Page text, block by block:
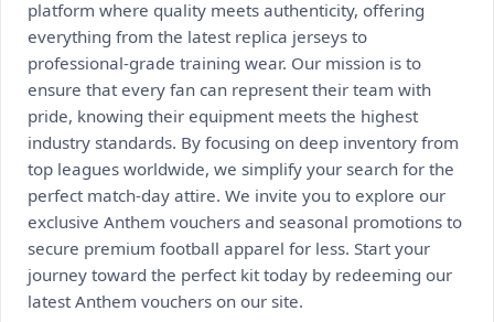
platform where quality meets authenticity, offering
everything from the latest replica jerseys to
professional-grade training wear. Our mission is to
ensure that every fan can represent their team with
pride, knowing their equipment meets the highest
industry standards. By focusing on deep inventory from
top leagues worldwide, we simplify your search for the
perfect match-day attire. We invite you to explore our
exclusive Anthem vouchers and seasonal promotions to
secure premium football apparel for less. Start your
journey toward the perfect kit today by redeeming our
latest Anthem vouchers on our site.